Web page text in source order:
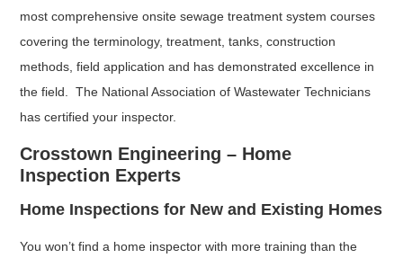
most comprehensive onsite sewage treatment system courses
covering the terminology, treatment, tanks, construction
methods, field application and has demonstrated excellence in
the field. The National Association of Wastewater Technicians
has certified your inspector.
Crosstown Engineering – Home
Inspection Experts
Home Inspections for New and Existing Homes
You won’t find a home inspector with more training than the